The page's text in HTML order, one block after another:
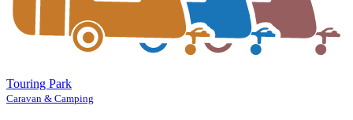
Touring Park
Caravan & Camping